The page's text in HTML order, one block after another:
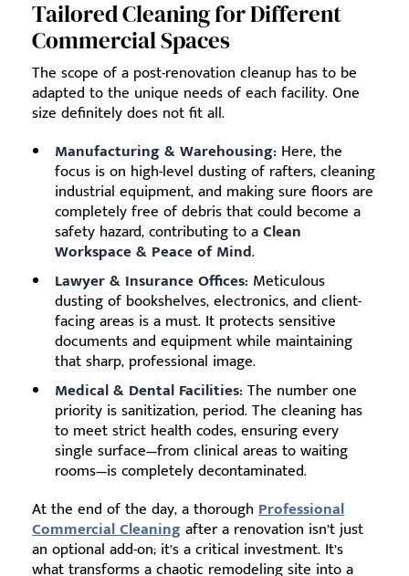
Tailored Cleaning for Different
Commercial Spaces
The scope of a post-renovation cleanup has to be
adapted to the unique needs of each facility. One
size definitely does not fit all.
Manufacturing & Warehousing: Here, the
focus is on high-level dusting of rafters, cleaning
industrial equipment, and making sure floors are
completely free of debris that could become a
safety hazard, contributing to aClean
Workspace & Peace of Mind.
Lawyer & Insurance Offices: Meticulous
dusting of bookshelves, electronics, and client-
facing areas is a must. It protects sensitive
documents and equipment while maintaining
that sharp, professional image.
Medical & Dental Facilities: The number one
priority is sanitization, period. The cleaning has
to meet strict health codes, ensuring every
single surface—from clinical areas to waiting
rooms—is completely decontaminated.
At the end of the day, a thorough Professional
Commercial Cleaningafter a renovation isn’t just
an optional add-on; it’s a critical investment. It’s
what transforms a chaotic remodeling site into a